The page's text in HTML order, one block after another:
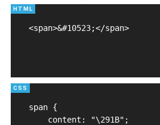
<span>&#10523;</span>
span {
    content: "\291B";